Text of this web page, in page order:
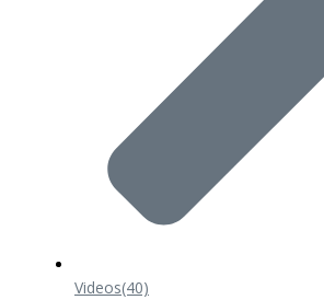
Videos(40)